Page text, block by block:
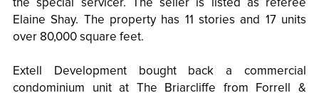
the special servicer. The seller is listed as referee
Elaine Shay. The property has 11 stories and 17 units
over 80,000 square feet.
Extell Development bought back a commercial
condominium unit at The Briarcliffe from Forrell &